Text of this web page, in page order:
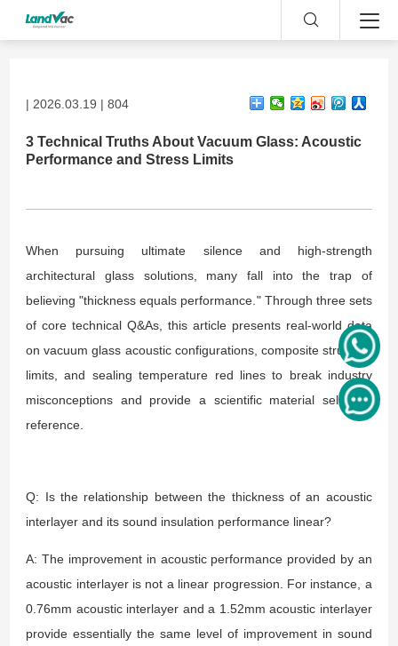
| 2026.03.19 | 804
3 Technical Truths About Vacuum Glass: Acoustic
Performance and Stress Limits
When pursuing ultimate silence and high-strength
architectural glass solutions, many fall into the trap of
believing "thickness equals performance." Through three sets
of core technical Q&As, this article presents real-world data
on vacuum glass acoustic configurations, composite structure
limits, and sealing temperature red lines to break industry
misconceptions and provide a scientific material selection
reference.
Q: Is the relationship between the thickness of an acoustic
interlayer and its sound insulation performance linear?
A: The improvement in acoustic performance provided by an
acoustic interlayer is not a linear progression. For instance, a
0.76mm acoustic interlayer and a 1.52mm acoustic interlayer
provide essentially the same level of improvement in sound